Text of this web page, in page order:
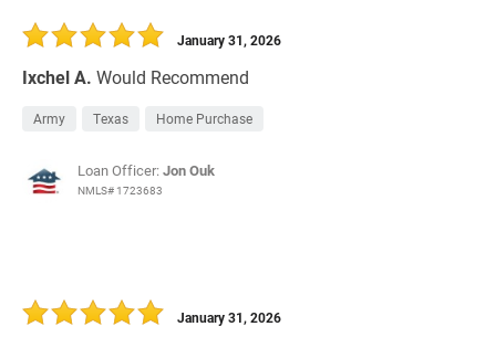
Ixchel A. Would Recommend
January 31, 2026
Army Texas Home Purchase
Loan Officer:Jon Ouk
NMLS# 1723683
January 31, 2026